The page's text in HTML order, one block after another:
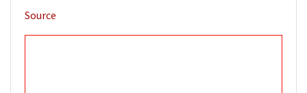
Source